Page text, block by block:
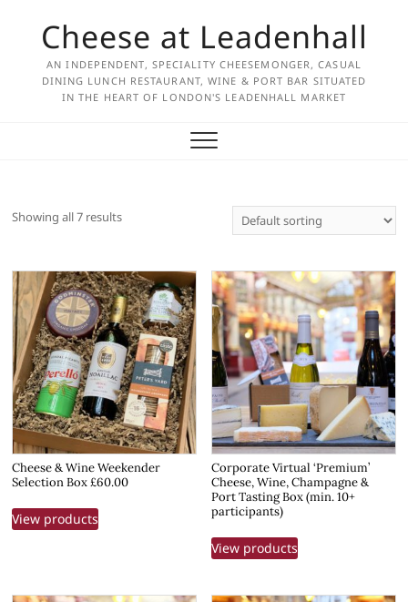
Cheese at Leadenhall
AN INDEPENDENT, SPECIALITY CHEESEMONGER, CASUAL
DINING LUNCH RESTAURANT, WINE & PORT BAR SITUATED
IN THE HEART OF LONDON'S LEADENHALL MARKET
Showing all 7 results
Cheese & Wine Weekender
Selection Box £60.00
View products
Corporate Virtual ‘Premium’
Cheese, Wine, Champagne &
Port Tasting Box (min. 10+
participants)
View products